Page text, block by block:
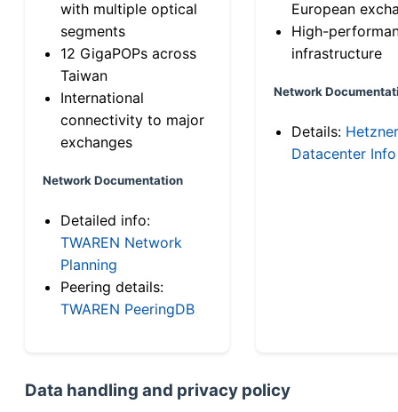
with multiple optical
segments
12 GigaPOPs across
Taiwan
International
connectivity to major
exchanges
Network Documentation
Detailed info:
TWAREN Network
Planning
Peering details:
TWAREN PeeringDB
European
High-
infrastructure
Network
Details: Hetzner
Datacenter Info
Data handling and privacy policy